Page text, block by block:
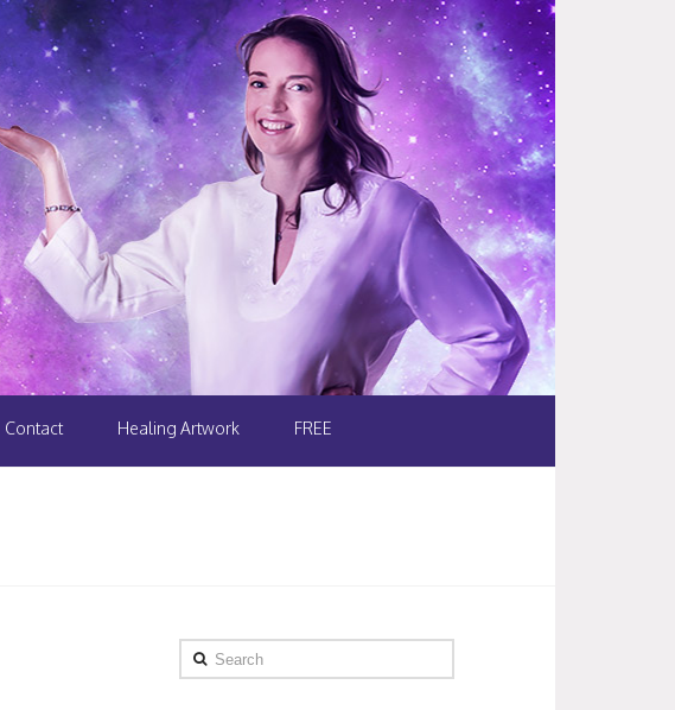
Contact Healing Artwork FREE
Search